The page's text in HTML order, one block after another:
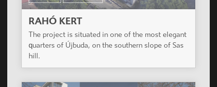
RAHÓ KERT
The project is situated in one of the most elegant
quarters of Újbuda, on the southern slope of Sas
hill.